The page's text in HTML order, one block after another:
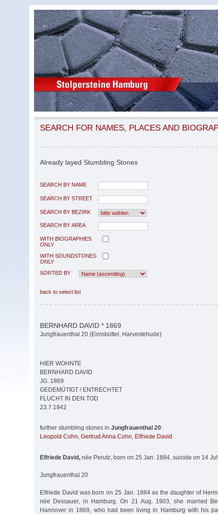
SEARCH FOR NAMES, PLACES AND
Already layed Stumbling Stones
SEARCH BY NAME
SEARCH BY STREET
SEARCH BY BEZIRK
SEARCH BY AREA
WITH BIOGRAPHIES
ONLY
WITH SOUNDSTONES
ONLY
SORTED BY
back to select list
BERNHARD DAVID * 1869
Jungfrauenthal 20 (Eimsbüttel, Harvestehude)
HIER WOHNTE
BERNHARD DAVID
JG. 1869
GEDEMÜTIGT / ENTRECHTET
FLUCHT IN DEN TOD
23.7.1942
further stumbling stones in Jungfrauenthal 20:
Leopold Cohn, Gertrud Anna Cohn, Elfriede David
Elfriede David, née Perutz, born on 25 Jan. 1884, suicide on 14
Jungfrauenthal 20
Elfriede David was born on 25 Jan. 1884 as the daughter of
née Dessauer, in Hamburg. On 21 Aug. 1903, she married
Hannover in 1869, who had been living in Hamburg with his